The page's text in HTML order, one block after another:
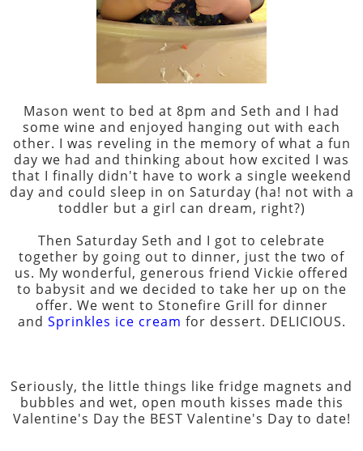
Mason went to bed at 8pm and Seth and I had
some wine and enjoyed hanging out with each
other. I was reveling in the memory of what a fun
day we had and thinking about how excited I was
that I finally didn't have to work a single weekend
day and could sleep in on Saturday (ha! not with a
toddler but a girl can dream, right?)
Then Saturday Seth and I got to celebrate
together by going out to dinner, just the two of
us. My wonderful, generous friend Vickie offered
to babysit and we decided to take her up on the
offer. We went to Stonefire Grill for dinner
and Sprinkles ice cream for dessert. DELICIOUS.
Seriously, the little things like fridge magnets and
bubbles and wet, open mouth kisses made this
Valentine's Day the BEST Valentine's Day to date!